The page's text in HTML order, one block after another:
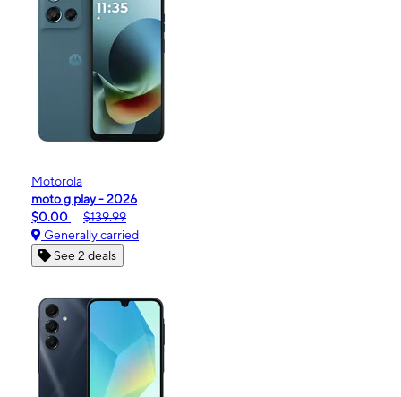
Motorola
moto g play - 2026
$0.00
$139.99
Generally carried
See 2 deals